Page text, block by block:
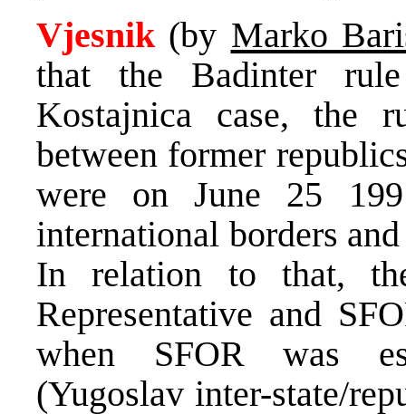
Vjesnik (by Marko
that the Badinter
Kostajnica case, the
between former
were on June 25
international borders
In relation to that,
Representative and
when SFOR was
(Yugoslav inter-state/